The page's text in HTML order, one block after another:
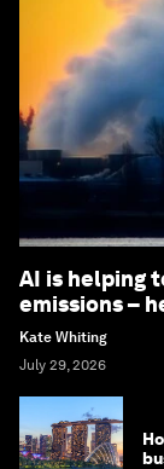
AI is helping
emissions –
Kate Whiting
July 29, 2026